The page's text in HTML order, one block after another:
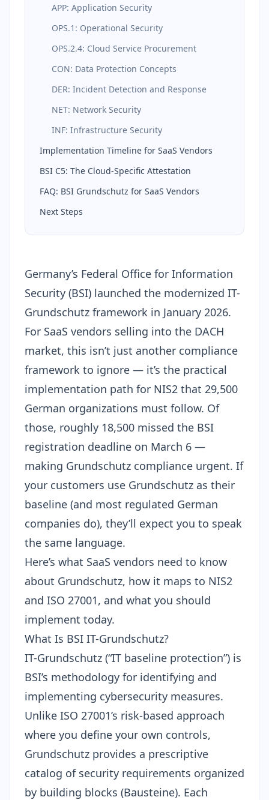
APP: Application Security
OPS.1: Operational Security
OPS.2.4: Cloud Service Procurement
CON: Data Protection Concepts
DER: Incident Detection and Response
NET: Network Security
INF: Infrastructure Security
Implementation Timeline for SaaS Vendors
BSI C5: The Cloud-Specific Attestation
FAQ: BSI Grundschutz for SaaS Vendors
Next Steps
Germany’s Federal Office for Information
Security (BSI) launched the modernized IT-
Grundschutz framework in January 2026.
For SaaS vendors selling into the DACH
market, this isn’t just another compliance
framework to ignore — it’s the practical
implementation path for NIS2 that 29,500
German organizations must follow. Of
those, roughly 18,500 missed the BSI
registration deadline on March 6 —
making Grundschutz compliance urgent. If
your customers use Grundschutz as their
baseline (and most regulated German
companies do), they’ll expect you to speak
the same language.
Here’s what SaaS vendors need to know
about Grundschutz, how it maps to NIS2
and ISO 27001, and what you should
implement today.
What Is BSI IT-Grundschutz?
IT-Grundschutz (“IT baseline protection”) is
BSI’s methodology for identifying and
implementing cybersecurity measures.
Unlike ISO 27001’s risk-based approach
where you define your own controls,
Grundschutz provides a prescriptive
catalog of security requirements organized
by building blocks (Bausteine). Each